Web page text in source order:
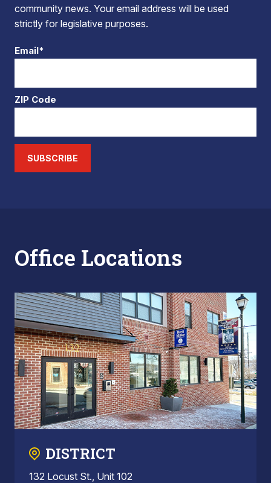
community news. Your email address will be used
strictly for legislative purposes.
Email*
ZIP Code
SUBSCRIBE
Office Locations
DISTRICT
132 Locust St., Unit 102